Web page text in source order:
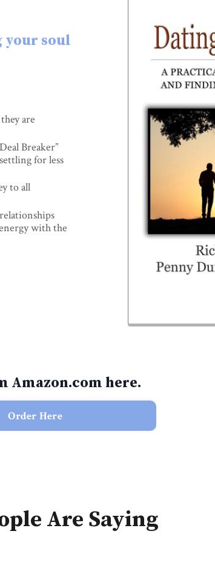
your soul
are
Breaker”
for less
to all
with the
Amazon.com here.
Order Here
Are Saying